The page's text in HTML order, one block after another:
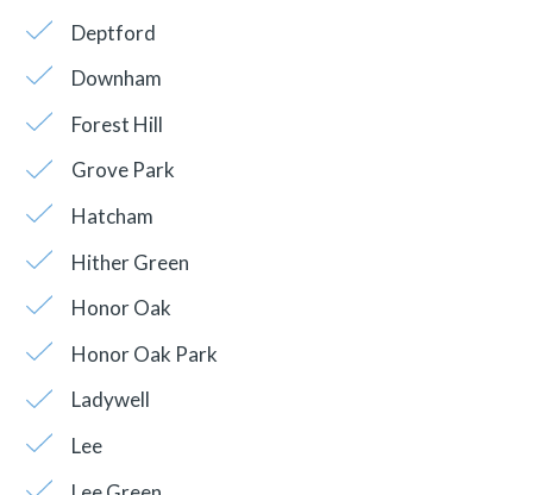
Deptford
Downham
Forest Hill
Grove Park
Hatcham
Hither Green
Honor Oak
Honor Oak Park
Ladywell
Lee